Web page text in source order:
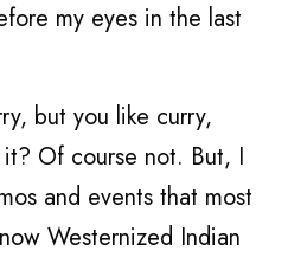
my eyes in the last
but you like curry,
Of course not. But, I
and events that most
Westernized Indian